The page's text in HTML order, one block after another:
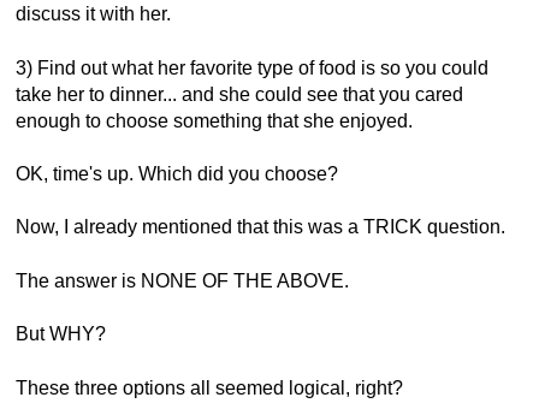
discuss it with her.
3) Find out what her favorite type of food is so you could
take her to dinner... and she could see that you cared
enough to choose something that she enjoyed.
OK, time's up. Which did you choose?
Now, I already mentioned that this was a TRICK question.
The answer is NONE OF THE ABOVE.
But WHY?
These three options all seemed logical, right?